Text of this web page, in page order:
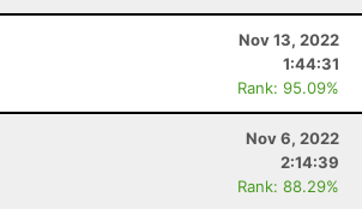
Nov 13, 2022
1:44:31
Rank: 95.09%
Nov 6, 2022
2:14:39
Rank: 88.29%